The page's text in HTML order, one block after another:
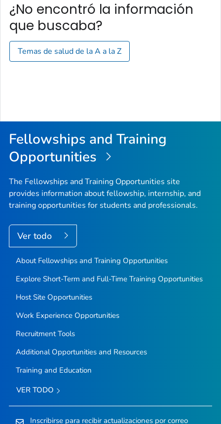
¿No encontró la información
que buscaba?
Temas de salud de la A a la Z
Fellowships and Training
Opportunities
The Fellowships and Training Opportunities site
provides information about fellowship, internship, and
training opportunities for students and professionals.
Ver todo
About Fellowships and Training Opportunities
Explore Short-Term and Full-Time Training Opportunities
Host Site Opportunities
Work Experience Opportunities
Recruitment Tools
Additional Opportunities and Resources
Training and Education
VER TODO
Inscribirse para recibir actualizaciones por correo